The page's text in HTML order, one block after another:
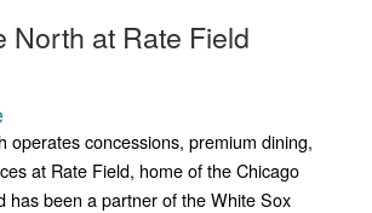
North at Rate Field
operates concessions, premium dining,
at Rate Field, home of the Chicago
has been a partner of the White Sox